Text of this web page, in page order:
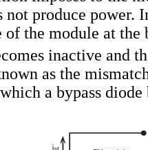
not produce power.
of the module at the
inactive and
as the
a bypass